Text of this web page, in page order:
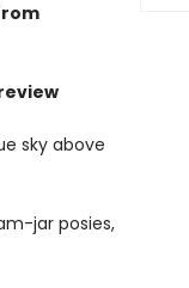
sky above
jar posies,